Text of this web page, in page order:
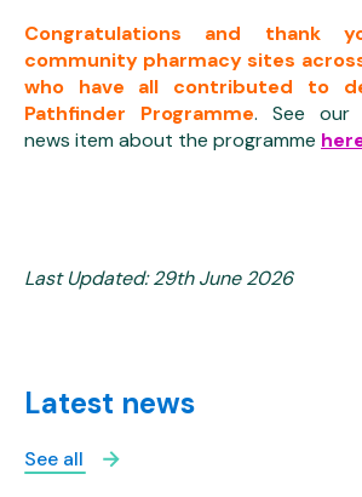
Congratulations and thank
community pharmacy sites
who have all contributed to
Pathfinder Programme. See our
news item about the programme
Last Updated: 29th June 2026
Latest news
See all